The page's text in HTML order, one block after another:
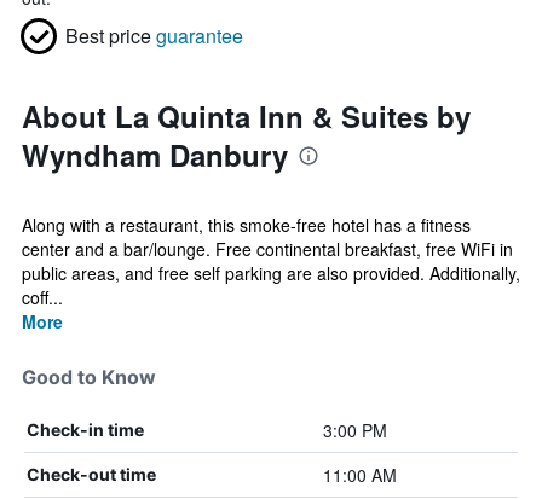
Best priceguarantee
About La Quinta Inn & Suites by
Wyndham Danbury
Along with a restaurant, this smoke-free hotel has a fitness
center and a bar/lounge. Free continental breakfast, free WiFi in
public areas, and free self parking are also provided. Additionally,
coff...
More
Good to Know
Check-in time 3:00 PM
Check-out time 11:00 AM